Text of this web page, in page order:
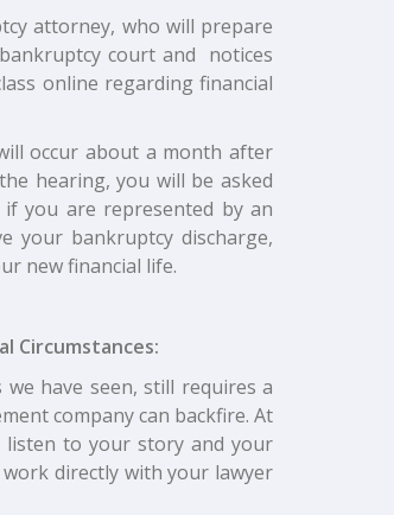
attorney, who will prepare
court and notices
online regarding financial
occur about a month after
hearing, you will be asked
you are represented by an
your bankruptcy discharge,
new financial life.
Circumstances:
have seen, still requires a
company can backfire. At
listen to your story and your
directly with your lawyer